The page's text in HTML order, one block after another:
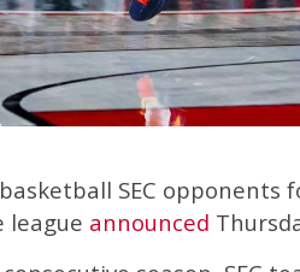
SEC opponents
league announced